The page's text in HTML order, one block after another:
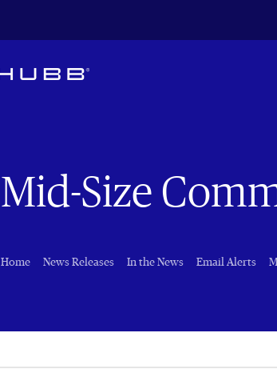
Mid-Size
Home News Releases In the News Email Alerts